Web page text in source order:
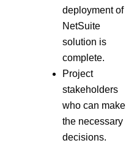
deployment of
NetSuite
solution is
complete.
Project
stakeholders
who can make
the necessary
decisions.